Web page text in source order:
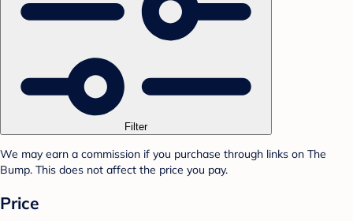
Filter
We may earn a commission if you purchase through links on The
Bump. This does not affect the price you pay.
Price